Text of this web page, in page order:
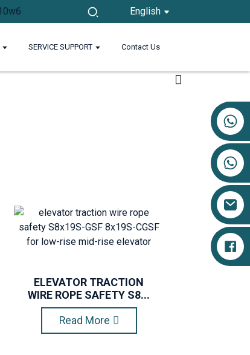
English
SERVICE SUPPORT Contact Us
ELEVATOR TRACTION
WIRE ROPE SAFETY S8...
Read More